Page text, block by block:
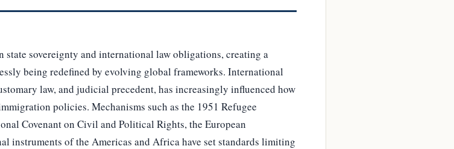
state sovereignty and international law obligations, creating a
being redefined by evolving global frameworks. International
law, and judicial precedent, has increasingly influenced how
policies. Mechanisms such as the 1951 Refugee
Covenant on Civil and Political Rights, the European
instruments of the Americas and Africa have set standards limiting